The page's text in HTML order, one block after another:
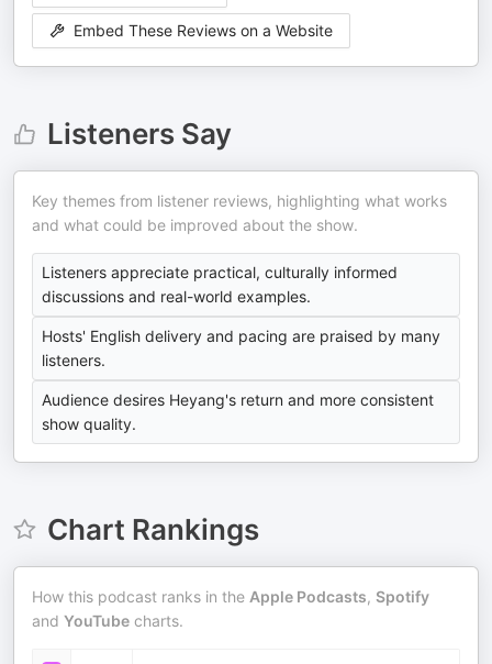
Embed These Reviews on a Website
Listeners Say
Key themes from listener reviews, highlighting what works
and what could be improved about the show.
Listeners appreciate practical, culturally informed
discussions and real-world examples.
Hosts' English delivery and pacing are praised by many
listeners.
Audience desires Heyang's return and more consistent
show quality.
Chart Rankings
How this podcast ranks in the Apple Podcasts, Spotify
and YouTube charts.